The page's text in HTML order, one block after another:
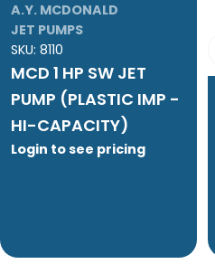
A.Y. MCDONALD
JET PUMPS
SKU: 8110
MCD 1 HP SW JET
PUMP (PLASTIC IMP -
HI-CAPACITY)
Login to see pricing